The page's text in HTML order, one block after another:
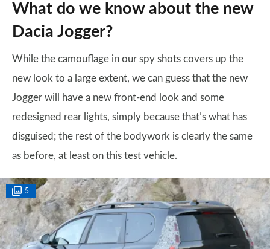
What do we know about the new
Dacia Jogger?
While the camouflage in our spy shots covers up the
new look to a large extent, we can guess that the new
Jogger will have a new front-end look and some
redesigned rear lights, simply because that’s what has
disguised; the rest of the bodywork is clearly the same
as before, at least on this test vehicle.
5